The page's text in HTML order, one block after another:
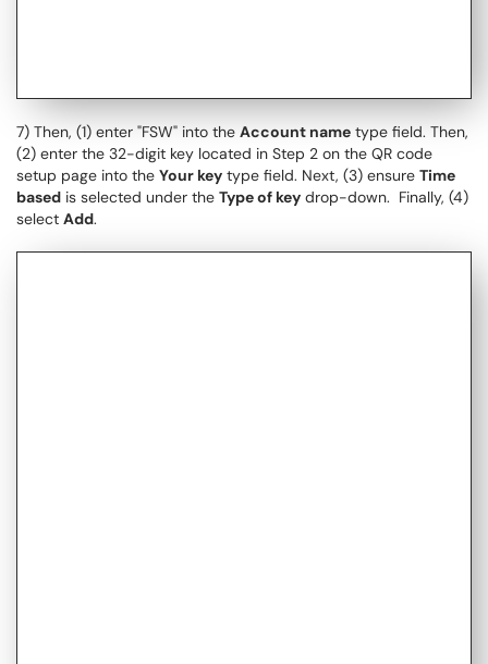
7) Then, (1) enter "FSW" into the Account name type field. Then,
(2) enter the 32-digit key located in Step 2 on the QR code
setup page into the Your key type field. Next, (3) ensure Time
based is selected under the Type of key drop-down. Finally, (4)
select Add.